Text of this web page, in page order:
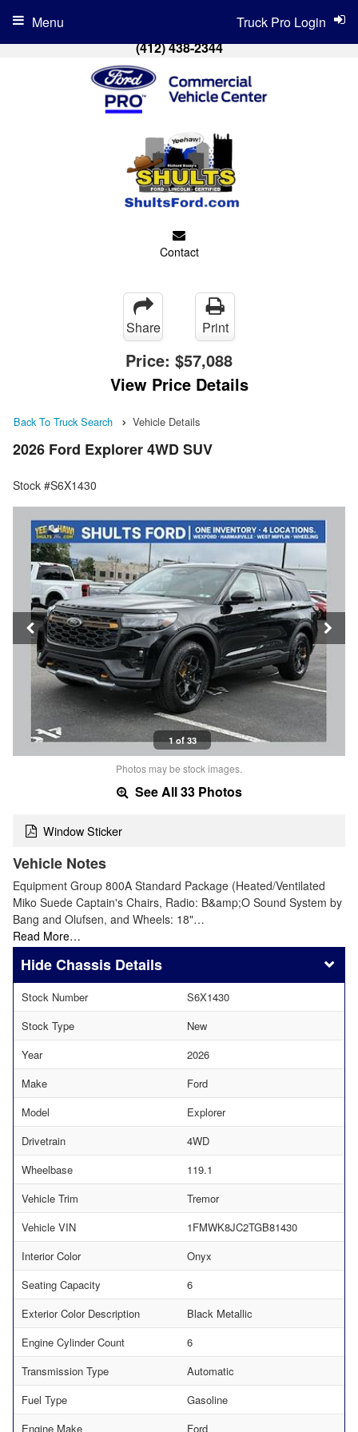
(412) 438-2344
Contact
Truck Pro Login
Menu
Share Print
Price: $57,088
View Price Details
Back To Truck Search Vehicle Details
2026 Ford Explorer 4WD SUV
Stock #S6X1430
1 of 33
Photos may be stock images.
See All 33 Photos
Window Sticker
Vehicle Notes
Equipment Group 800A Standard Package (Heated/Ventilated
Miko Suede Captain's Chairs, Radio: B&amp;O Sound System by
Bang and Olufsen, and Wheels: 18"…
Read More…
Chassis Details
Stock Number
S6X1430
Stock Type
New
Year
2026
Make
Ford
Model
Explorer
Drivetrain
4WD
Wheelbase
119.1
Vehicle Trim
Tremor
Vehicle VIN
1FMWK8JC2TGB81430
Interior Color
Onyx
Seating Capacity
6
Exterior Color Description
Black Metallic
Engine Cylinder Count
6
Transmission Type
Automatic
Fuel Type
Gasoline
Engine Make
Ford